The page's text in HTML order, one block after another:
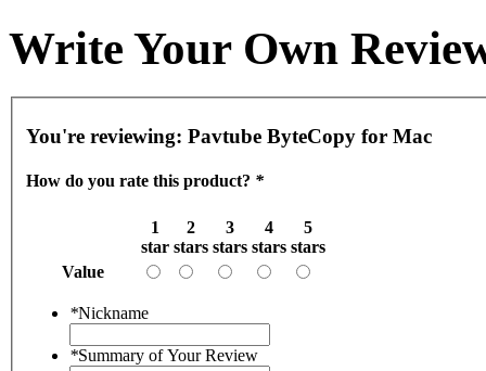
Write Your Own
You're reviewing: Pavtube ByteCopy for Mac
How do you rate this product? *
1
star
2
stars
3
stars
4
stars
5
stars
Value
*Nickname
*Summary of Your Review